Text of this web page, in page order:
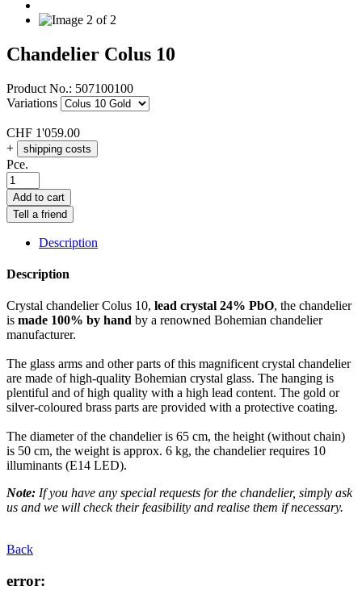
Chandelier Colus 10
Product No.: 507100100
Variations
CHF 1'059.00
+
shipping costs
Pce.
Add to cart
Tell a friend
Description
Description
Crystal chandelier Colus 10, lead crystal 24% PbO, the chandelier
is made 100% by hand by a renowned Bohemian chandelier
manufacturer.
The glass arms and other parts of this magnificent crystal chandelier
are made of high-quality Bohemian crystal glass. The hanging is
plentiful and of high quality with a high lead content. The gold or
silver-coloured brass parts are provided with a protective coating.
The diameter of the chandelier is 65 cm, the height (without chain)
is 50 cm, the weight is approx. 6 kg, the chandelier requires 10
illuminants (E14 LED).
Note: If you have any special requests for the chandelier, simply ask
us and we will check their feasibility and realise them if necessary.
Back
error: